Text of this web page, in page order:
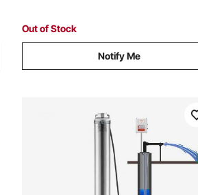
Out of Stock
Notify Me